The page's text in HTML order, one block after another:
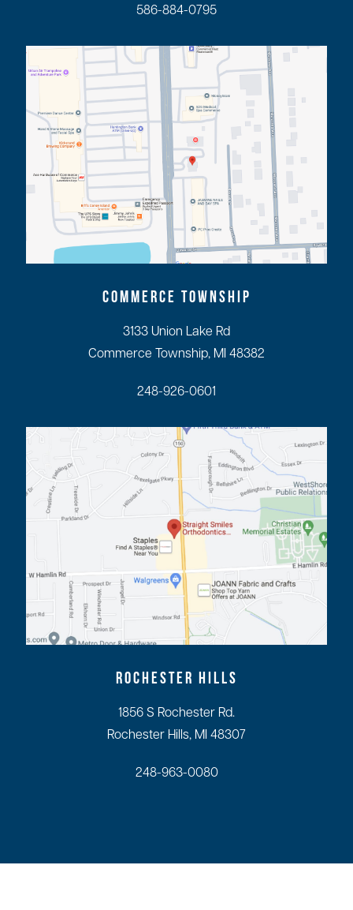
586-884-0795
COMMERCE TOWNSHIP
3133 Union Lake Rd
Commerce Township, MI 48382
248-926-0601
ROCHESTER HILLS
1856 S Rochester Rd.
Rochester Hills, MI 48307
248-963-0080